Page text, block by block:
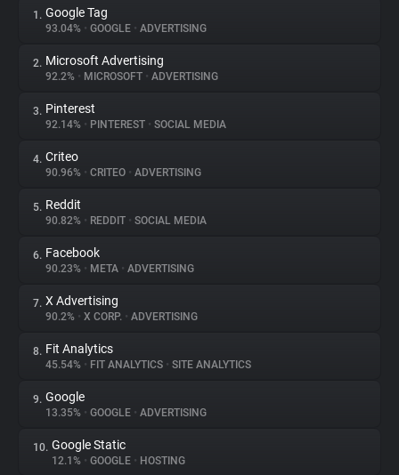
About
Trackers
Websites
Explorer
Tracking Reach
1. Google Tag
93.04% • GOOGLE • ADVERTISING
2. Microsoft Advertising
92.2% • MICROSOFT • ADVERTISING
3. Pinterest
92.14% • PINTEREST • SOCIAL MEDIA
4. Criteo
90.96% • CRITEO • ADVERTISING
5. Reddit
90.82% • REDDIT • SOCIAL MEDIA
6. Facebook
90.23% • META • ADVERTISING
7. X Advertising
90.2% • X CORP. • ADVERTISING
8. Fit Analytics
45.54% • FIT ANALYTICS • SITE ANALYTICS
9. Google
13.35% • GOOGLE • ADVERTISING
10. Google Static
12.1% • GOOGLE • HOSTING